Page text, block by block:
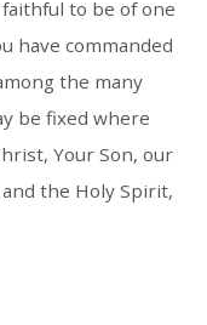
to be of one
have commanded
the many
be fixed where
Your Son, our
the Holy Spirit,